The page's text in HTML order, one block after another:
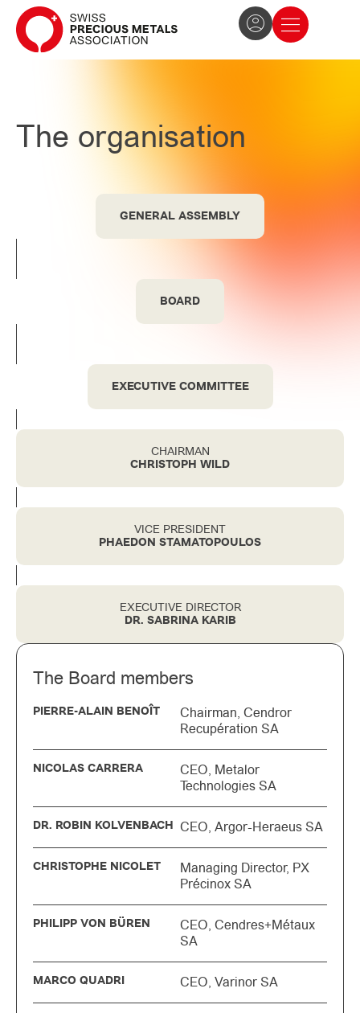
The organisation
GENERAL ASSEMBLY
BOARD
EXECUTIVE COMMITTEE
CHAIRMAN
CHRISTOPH WILD
VICE PRESIDENT
PHAEDON STAMATOPOULOS
EXECUTIVE DIRECTOR
DR. SABRINA KARIB
The Board members
PIERRE-ALAIN BENOÎT
Chairman, Cendror
Recupération SA
NICOLAS CARRERA
CEO, Metalor
Technologies SA
DR. ROBIN KOLVENBACH CEO, Argor-Heraeus SA
CHRISTOPHE NICOLET
Managing Director, PX
Précinox SA
PHILIPP VON BÜREN
CEO, Cendres+Métaux
SA
MARCO QUADRI CEO, Varinor SA